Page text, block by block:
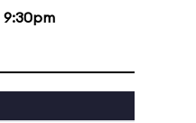
9:30pm